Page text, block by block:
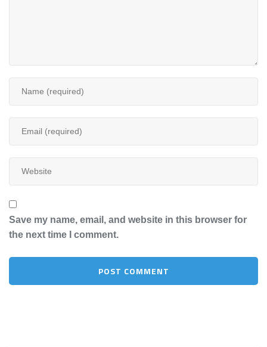
Save my name, email, and website in this browser for
the next time I comment.